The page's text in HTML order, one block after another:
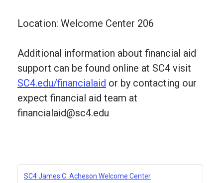
Location: Welcome Center 206
Additional information about financial aid
support can be found online at SC4 visit
SC4.edu/financialaid or by contacting our
expect financial aid team at
financialaid@sc4.edu
SC4 James C. Acheson Welcome Center